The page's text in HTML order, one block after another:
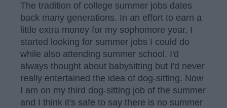
The tradition of college summer jobs dates
back many generations. In an effort to earn a
little extra money for my sophomore year, I
started looking for summer jobs I could do
while also attending summer school. I'd
always thought about babysitting but I'd never
really entertained the idea of dog-sitting. Now
I am on my third dog-sitting job of the summer
and I think it's safe to say there is no summer